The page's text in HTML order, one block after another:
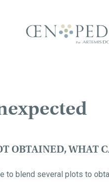
OBTAINED, WHAT
to blend several plots to